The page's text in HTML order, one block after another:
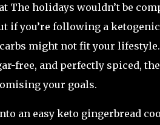
The holidays wouldn’t be
if you’re following a
might not fit your
free, and perfectly spiced,
your goals.
an easy keto gingerbread